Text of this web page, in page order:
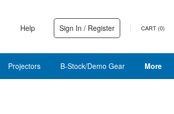
Help Sign In / Register CART (0)
Projectors B-Stock/Demo Gear More